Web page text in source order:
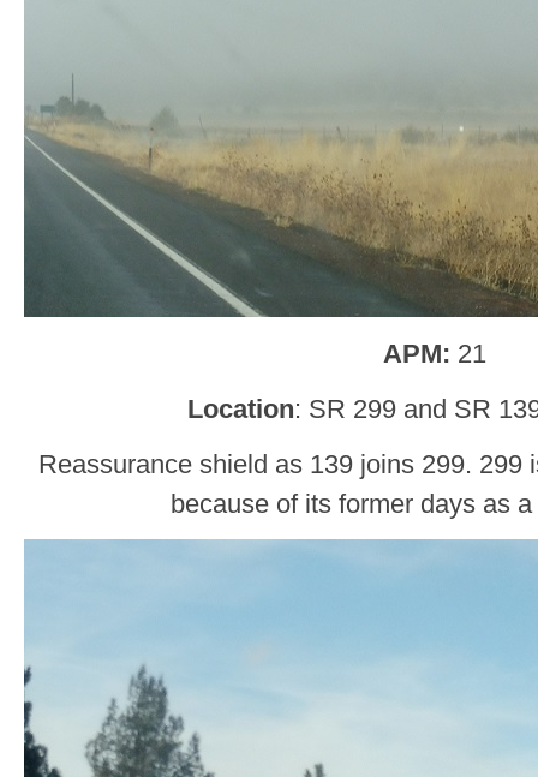
APM: 21
Location: SR 299 and SR
Reassurance shield as 139 joins 299. 299
because of its former days as